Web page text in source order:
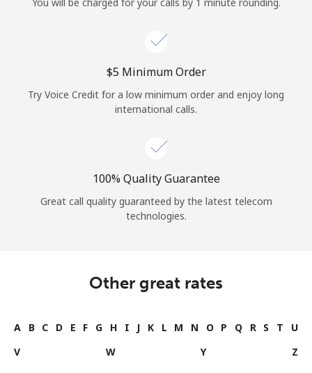
⁦$5⁩ Minimum Order
Try Voice Credit for a low minimum order and enjoy long
international calls.
100% Quality Guarantee
Great call quality guaranteed by the latest telecom
technologies.
Other great rates
A B C D E F G H I J K L M N O P Q R S T
U
V
W Y Z